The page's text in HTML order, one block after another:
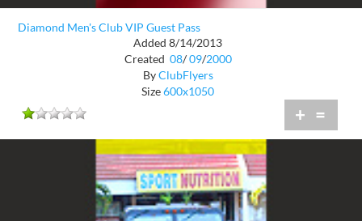
Diamond Men's Club VIP Guest Pass
Added 8/14/2013
Created 08/ 09/2000
ByClubFlyers
Size600x1050
+ =